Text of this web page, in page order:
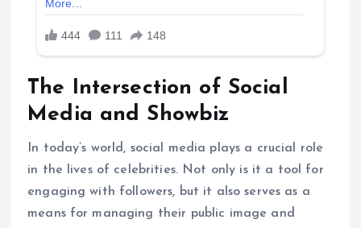
The Intersection of Social
Media and Showbiz
In today’s world, social media plays a crucial role
in the lives of celebrities. Not only is it a tool for
engaging with followers, but it also serves as a
means for managing their public image and